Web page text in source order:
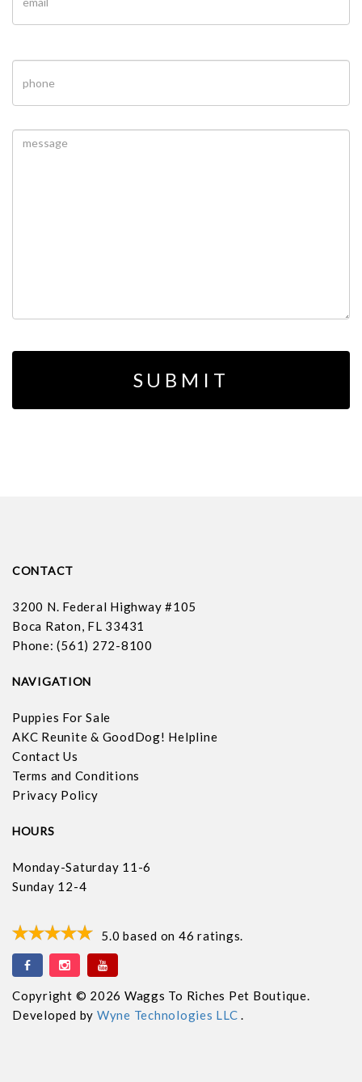
CONTACT
3200 N. Federal Highway #105
Boca Raton, FL 33431
Phone: (561) 272-8100
NAVIGATION
Puppies For Sale
AKC Reunite & GoodDog! Helpline
Contact Us
Terms and Conditions
Privacy Policy
HOURS
Monday-Saturday 11-6
Sunday 12-4
5.0 based on 46 ratings.
Copyright © 2026 Waggs To Riches Pet Boutique.
Developed by Wyne Technologies LLC.